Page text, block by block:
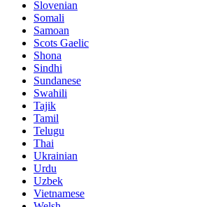
Slovenian
Somali
Samoan
Scots Gaelic
Shona
Sindhi
Sundanese
Swahili
Tajik
Tamil
Telugu
Thai
Ukrainian
Urdu
Uzbek
Vietnamese